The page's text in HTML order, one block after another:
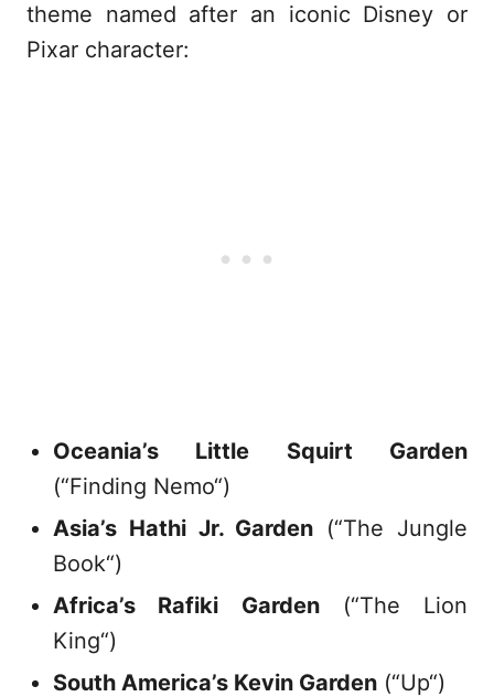
theme named after an iconic Disney or
Pixar character:
Oceania’s Little Squirt Garden
(“Finding Nemo“)
Asia’s Hathi Jr. Garden (“The Jungle
Book“)
Africa’s Rafiki Garden(“The Lion
King“)
South America’s Kevin Garden (“Up“)